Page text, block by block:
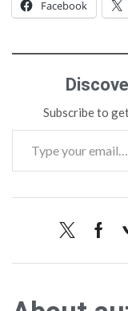
Facebook
Subscribe to